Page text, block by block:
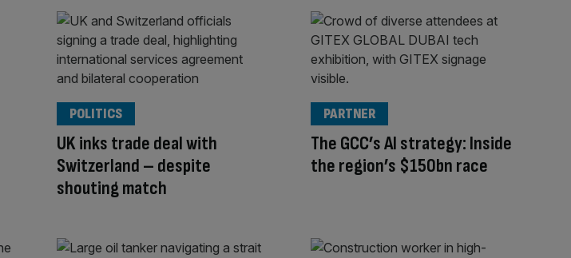
UK inks trade deal with
Switzerland – despite
shouting match
POLITICS
The GCC’s AI strategy: Inside
the region’s $150bn race
PARTNER